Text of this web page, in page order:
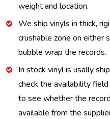
weight and location.
We ship vinyls in thick,
crushable zone on either
bubble wrap the records.
In stock vinyl is usally
check the availability
to see whether the
available from the